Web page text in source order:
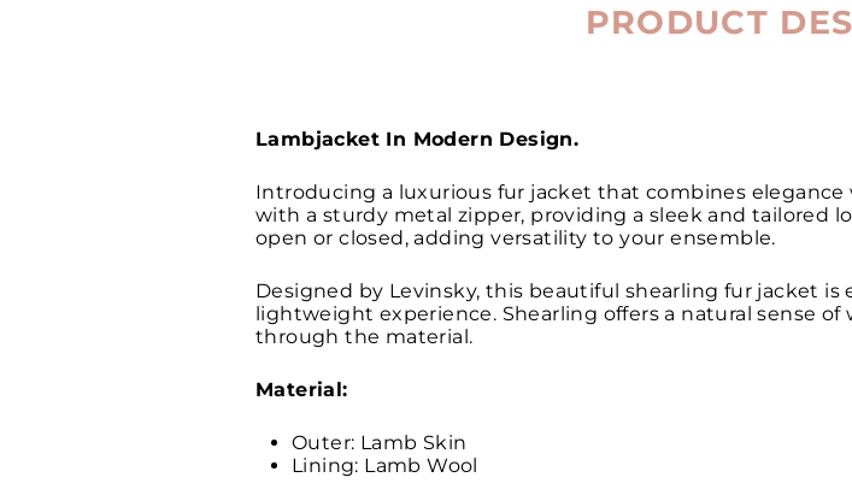
PRODUCT
Lambjacket In Modern Design.
Introducing a luxurious fur jacket that combines
with a sturdy metal zipper, providing a sleek and tailored
open or closed, adding versatility to your ensemble.
Designed by Levinsky, this beautiful shearling fur jacket
lightweight experience. Shearling offers a natural sense
through the material.
Material:
Outer: Lamb Skin
Lining: Lamb Wool